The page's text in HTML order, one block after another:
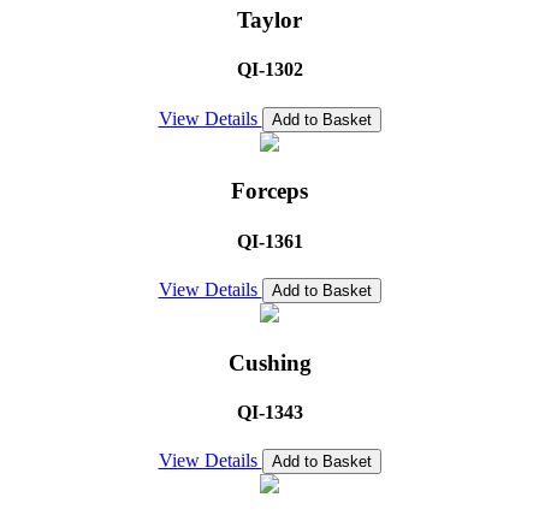
Taylor
QI-1302
View Details Add to Basket
Forceps
QI-1361
View Details Add to Basket
Cushing
QI-1343
View Details Add to Basket